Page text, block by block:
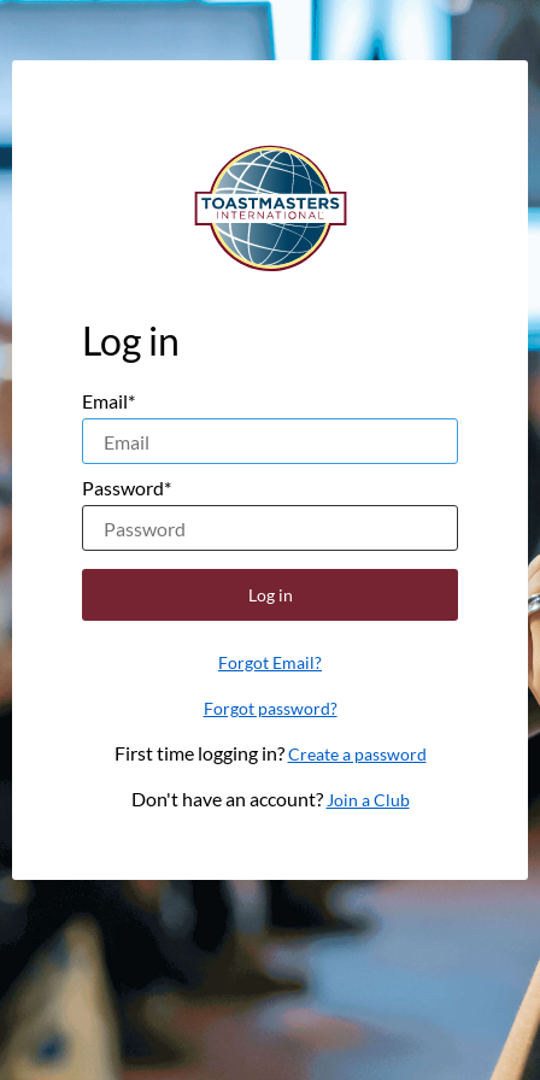
Log in
Email*
Password*
Log in
Forgot Email?
Forgot password?
First time logging in?Create a password
Don't have an account?Join a Club